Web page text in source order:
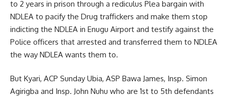
to 2 years in prison through a rediculus Plea bargain with
NDLEA to pacify the Drug traffickers and make them stop
indicting the NDLEA in Enugu Airport and testify against the
Police officers that arrested and transferred them to NDLEA
the way NDLEA wants them to.
But Kyari, ACP Sunday Ubia, ASP Bawa James, Insp. Simon
Agirigba and Insp. John Nuhu who are 1st to 5th defendants